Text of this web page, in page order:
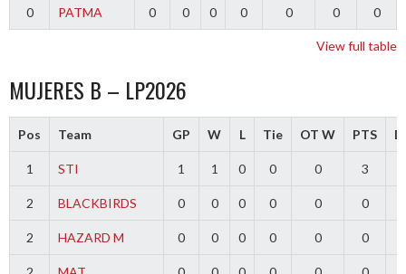
0 PATMA 0 0 0 0 0 0 0
View full table
MUJERES B – LP2026
Pos Team GP W L Tie OT W PTS
1 STI 1 1 0 0 0 3
2 BLACKBIRDS 0 0 0 0 0 0
2 HAZARD M 0 0 0 0 0 0